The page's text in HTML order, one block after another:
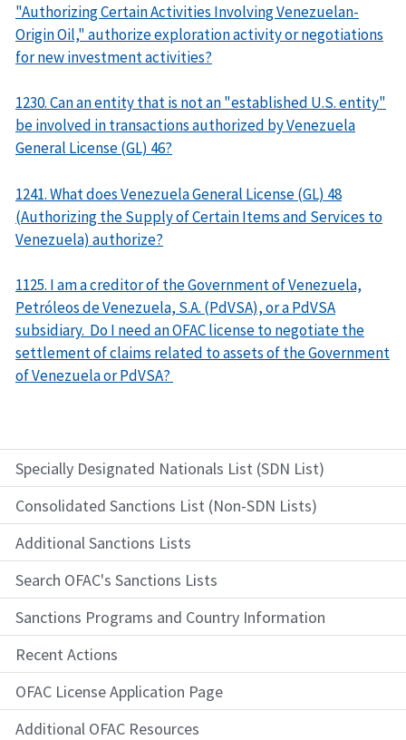
Specially Designated Nationals List (SDN List)
Consolidated Sanctions List (Non-SDN Lists)
Additional Sanctions Lists
Search OFAC's Sanctions Lists
Sanctions Programs and Country Information
Recent Actions
OFAC License Application Page
Additional OFAC Resources
"Authorizing Certain Activities Involving Venezuelan-
Origin Oil," authorize exploration activity or negotiations
for new investment activities?
1230. Can an entity that is not an "established U.S. entity"
be involved in transactions authorized by Venezuela
General License (GL) 46?
1241. What does Venezuela General License (GL) 48
(Authorizing the Supply of Certain Items and Services to
Venezuela) authorize?
1125. I am a creditor of the Government of Venezuela,
Petróleos de Venezuela, S.A. (PdVSA), or a PdVSA
subsidiary. Do I need an OFAC license to negotiate the
settlement of claims related to assets of the Government
of Venezuela or PdVSA?